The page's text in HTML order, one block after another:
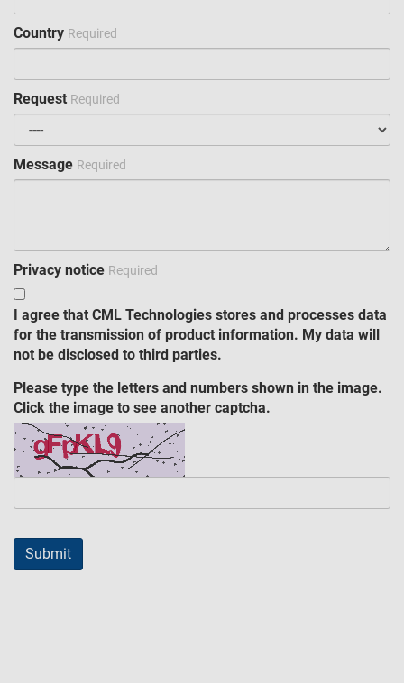
Country Required
Request Required
Message Required
Privacy notice Required
I agree that CML Technologies stores and processes data
for the transmission of product information. My data will
not be disclosed to third parties.
Please type the letters and numbers shown in the image.
Click the image to see another captcha.